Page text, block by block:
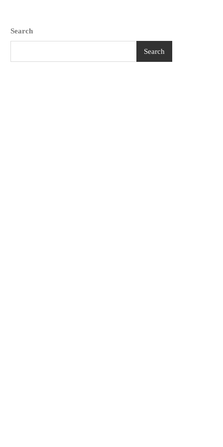
Search
Search